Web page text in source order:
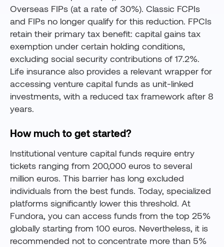
Overseas FIPs (at a rate of 30%). Classic FCPIs
and FIPs no longer qualify for this reduction. FPCIs
retain their primary tax benefit: capital gains tax
exemption under certain holding conditions,
excluding social security contributions of 17.2%.
Life insurance also provides a relevant wrapper for
accessing venture capital funds as unit-linked
investments, with a reduced tax framework after 8
years.
How much to get started?
Institutional venture capital funds require entry
tickets ranging from 200,000 euros to several
million euros. This barrier has long excluded
individuals from the best funds. Today, specialized
platforms significantly lower this threshold. At
Fundora, you can access funds from the top 25%
globally starting from 100 euros. Nevertheless, it is
recommended not to concentrate more than 5%